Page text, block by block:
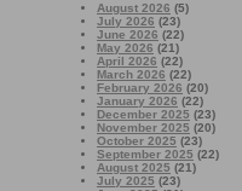
August 2026 (5)
July 2026 (23)
June 2026 (22)
May 2026 (21)
April 2026 (22)
March 2026 (22)
February 2026 (20)
January 2026 (22)
December 2025 (23)
November 2025 (20)
October 2025 (23)
September 2025 (22)
August 2025 (21)
July 2025 (23)